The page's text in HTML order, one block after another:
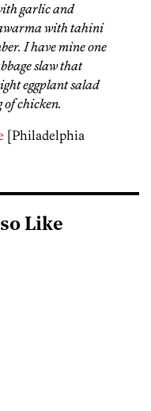
garlic and
with tahini
I have mine one
slaw that
eggplant salad
of chicken.
[Philadelphia
Like